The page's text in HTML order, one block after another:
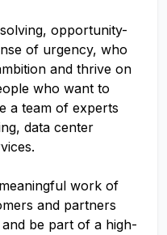
opportunity-
of urgency, who
and thrive on
who want to
a team of experts
data center
work of
and partners
be part of a high-